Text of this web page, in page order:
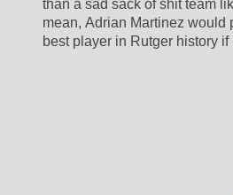
than a sad sack of shit team
mean, Adrian Martinez would
best player in Rutger history